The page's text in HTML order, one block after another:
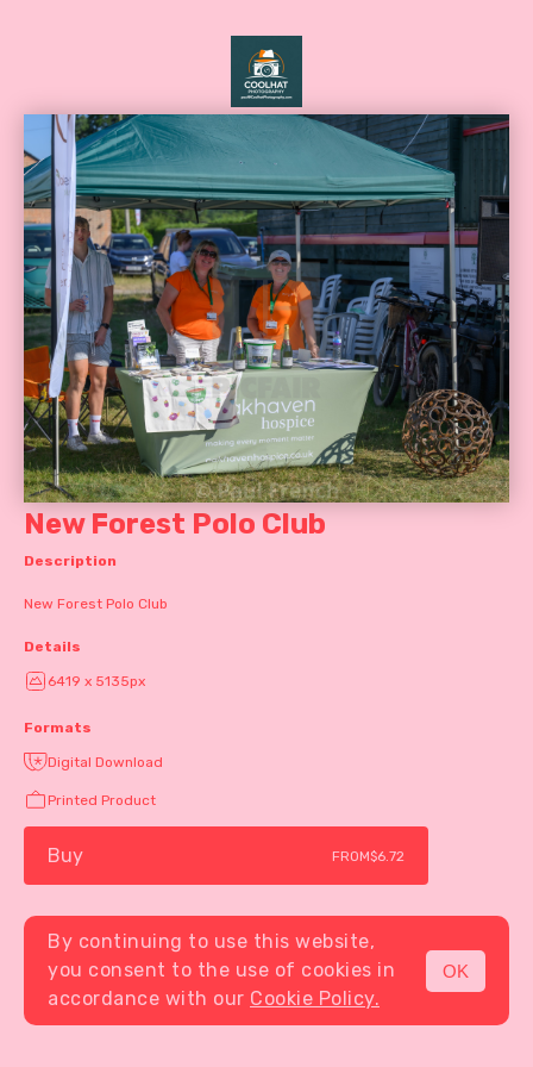
MENU
New Forest Polo Club
Description
New Forest Polo Club
Details
6419 x 5135px
Formats
Digital Download
Printed Product
Buy FROM$6.72
By continuing to use this website,
you consent to the use of cookies in
accordance with our Cookie Policy.
OK